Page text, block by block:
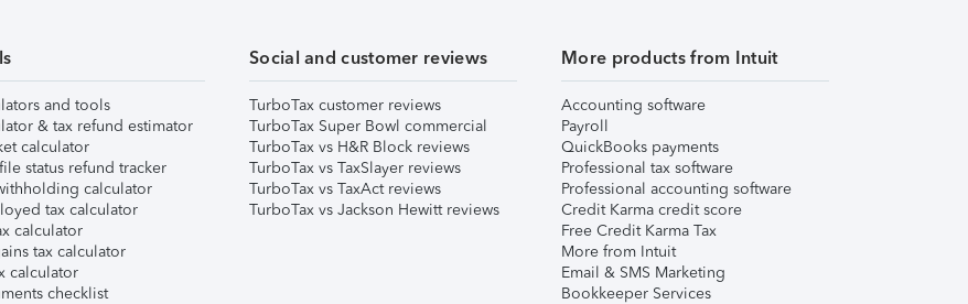
and tools
& tax refund estimator
calculator
status refund tracker
calculator
tax calculator
calculator
tax calculator
calculator
checklist
Social and customer reviews
TurboTax customer reviews
TurboTax Super Bowl commercial
TurboTax vs H&R Block reviews
TurboTax vs TaxSlayer reviews
TurboTax vs TaxAct reviews
TurboTax vs Jackson Hewitt reviews
More products from Intuit
Accounting software
Payroll
QuickBooks payments
Professional tax software
Professional accounting software
Credit Karma credit score
Free Credit Karma Tax
More from Intuit
Email & SMS Marketing
Bookkeeper Services